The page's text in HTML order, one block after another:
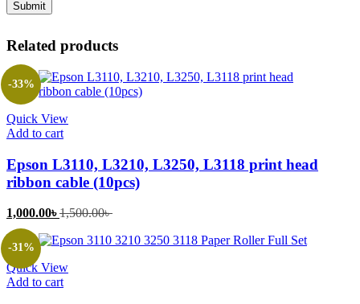
Related products
Quick View
Add to cart
-33%
Epson L3110, L3210, L3250, L3118 print head
ribbon cable (10pcs)
1,000.00৳Current
is:
1,500.00৳Original
was:
Quick View
Add to cart
-31%